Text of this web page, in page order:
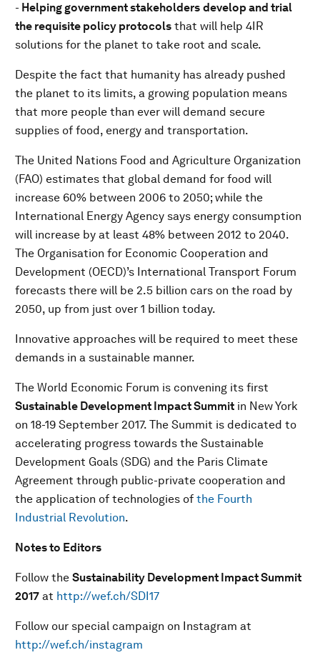
- Helping government stakeholders develop and trial
the requisite policy protocols that will help 4IR
solutions for the planet to take root and scale.
Despite the fact that humanity has already pushed
the planet to its limits, a growing population means
that more people than ever will demand secure
supplies of food, energy and transportation.
The United Nations Food and Agriculture Organization
(FAO) estimates that global demand for food will
increase 60% between 2006 to 2050; while the
International Energy Agency says energy consumption
will increase by at least 48% between 2012 to 2040.
The Organisation for Economic Cooperation and
Development (OECD)’s International Transport Forum
forecasts there will be 2.5 billion cars on the road by
2050, up from just over 1 billion today.
Innovative approaches will be required to meet these
demands in a sustainable manner.
The World Economic Forum is convening its first
Sustainable Development Impact Summit in New York
on 18-19 September 2017. The Summit is dedicated to
accelerating progress towards the Sustainable
Development Goals (SDG) and the Paris Climate
Agreement through public-private cooperation and
the application of technologies of the Fourth
Industrial Revolution.
Notes to Editors
Follow the Sustainability Development Impact Summit
2017 at http://wef.ch/SDI17
Follow our special campaign on Instagram at
http://wef.ch/instagram